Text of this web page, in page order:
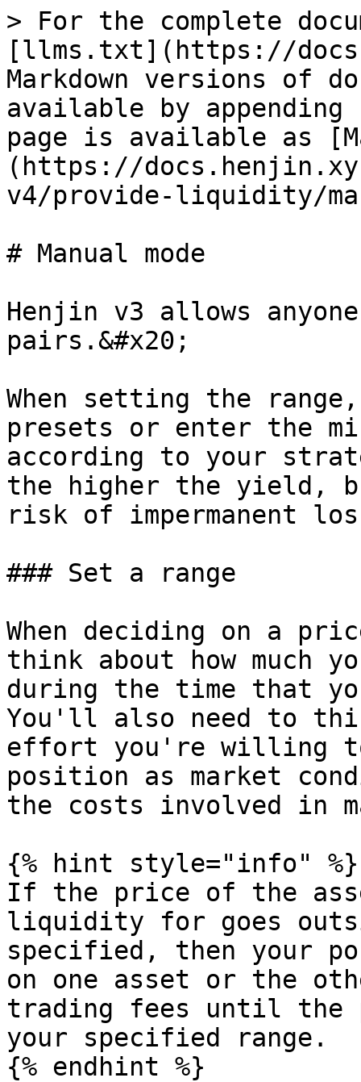
> For the complete
[llms.txt](https://
Markdown versions of
available by
page is available as
(https://
v4/provide-liquidity/
# Manual mode
Henjin v3 allows
pairs.&#x20;
When setting the
presets or enter the
according to your
the higher the yield,
risk of impermanent
### Set a range
When deciding on a
think about how much
during the time that
You'll also need to
effort you're willing to
position as market
the costs involved in
{% hint style="info" %}
If the price of the
liquidity for goes
specified, then your
on one asset or the
trading fees until the
your specified range.
{% endhint %}